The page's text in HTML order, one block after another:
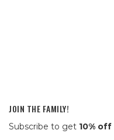
JOIN THE FAMILY!
Subscribe to get 10% off